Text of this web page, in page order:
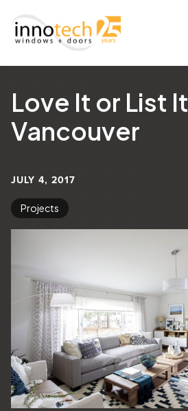
Love It or List It
Vancouver
JULY 4, 2017
Projects